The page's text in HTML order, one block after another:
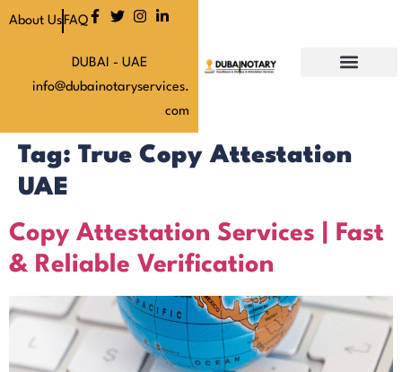
About UsFAQ
DUBAI - UAE
info@dubainotaryservices.
com
Tag: True Copy Attestation
UAE
Copy Attestation Services | Fast
& Reliable Verification